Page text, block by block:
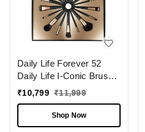
Daily Life Forever 52
Daily Life I-Conic Brush
Set � X076 | for
Results | Flawless
Application | High-Quality
₹10,799 ₹11,999
Shop Now